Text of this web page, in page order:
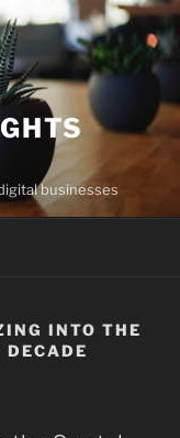
businesses
INTO THE